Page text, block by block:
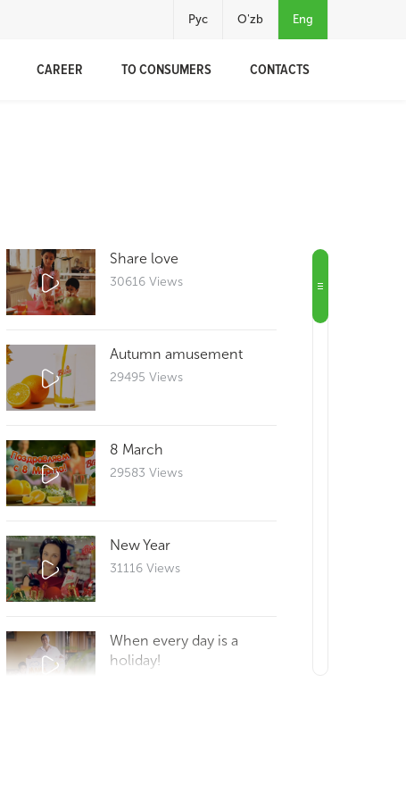
Рус O'zb Eng
CAREER TO CONSUMERS CONTACTS
Share love
30616 Views
Autumn amusement
29495 Views
8 March
29583 Views
New Year
31116 Views
When every day is a
holiday!